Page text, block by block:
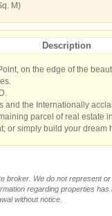
M)
Description
on the edge of the
and the Internationally
parcel of real estate
or simply build your dream
broker. We do not represent
regarding properties
without notice.